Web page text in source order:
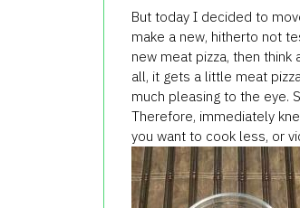
But today I decided to
make a new, hitherto not
new meat pizza, then think
all, it gets a little meat
much pleasing to the eye.
Therefore, immediately
you want to cook less, or